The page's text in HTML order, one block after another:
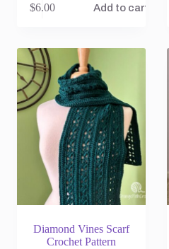
$6.00 Add to cart
Diamond Vines Scarf
Crochet Pattern